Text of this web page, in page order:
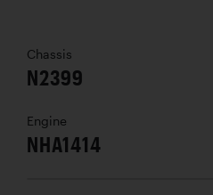
Chassis
N2399
Engine
NHA1414